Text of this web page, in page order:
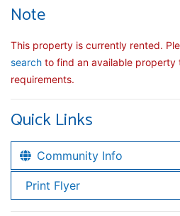
Note
This property is currently rented.
search to find an available property
requirements.
Quick Links
Community Info
Print Flyer